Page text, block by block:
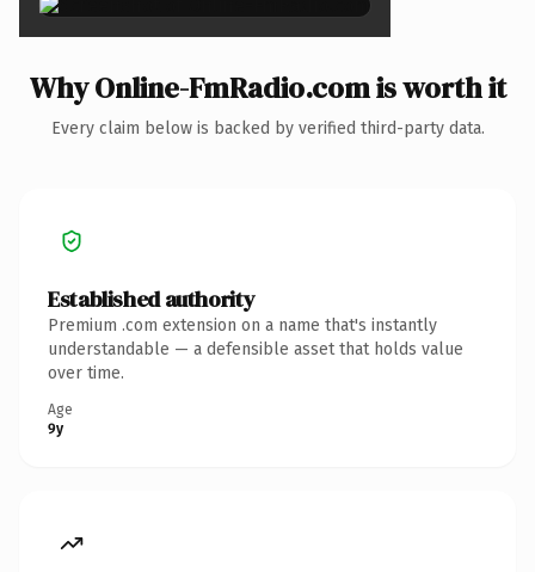
Why Online-FmRadio.com is worth it
Every claim below is backed by verified third-party data.
Established authority
Premium .com extension on a name that's instantly
understandable — a defensible asset that holds value
over time.
Age
9y